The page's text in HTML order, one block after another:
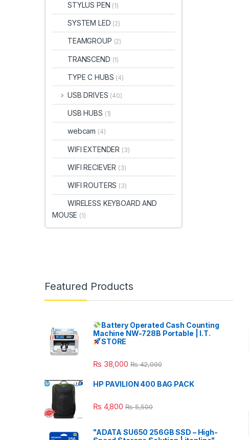
STYLUS PEN (1)
SYSTEM LED (2)
TEAMGROUP (2)
TRANSCEND (1)
TYPE C HUBS (4)
USB DRIVES (40)
USB HUBS (1)
webcam (4)
WIFI EXTENDER (3)
WIFI RECIEVER (3)
WIFI ROUTERS (3)
WIRELESS KEYBOARD AND
MOUSE (1)
Featured Products
Battery Operated Cash Counting
Machine NW-728B Portable | I.T.
STORE
₨ 38,000 ₨42,000
HP PAVILION 400 BAG PACK
₨ 4,800 ₨5,500
"ADATA SU650 256GB SSD – High-